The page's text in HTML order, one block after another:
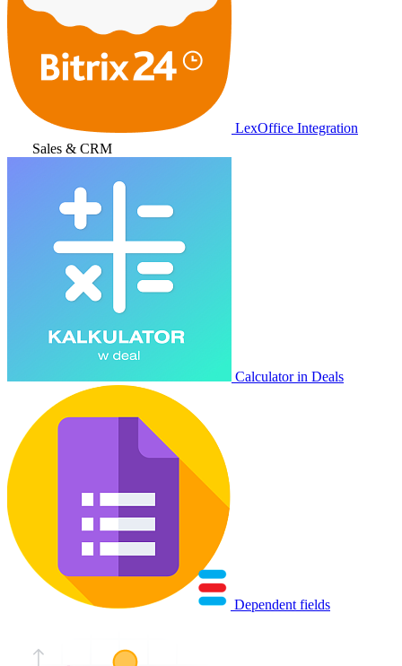
LexOffice Integration
Sales & CRM
Calculator in Deals
Dependent fields